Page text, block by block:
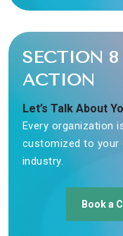
SECTION
ACTION
Let’s Talk About
Every organization
customized to your
industry.
Book a